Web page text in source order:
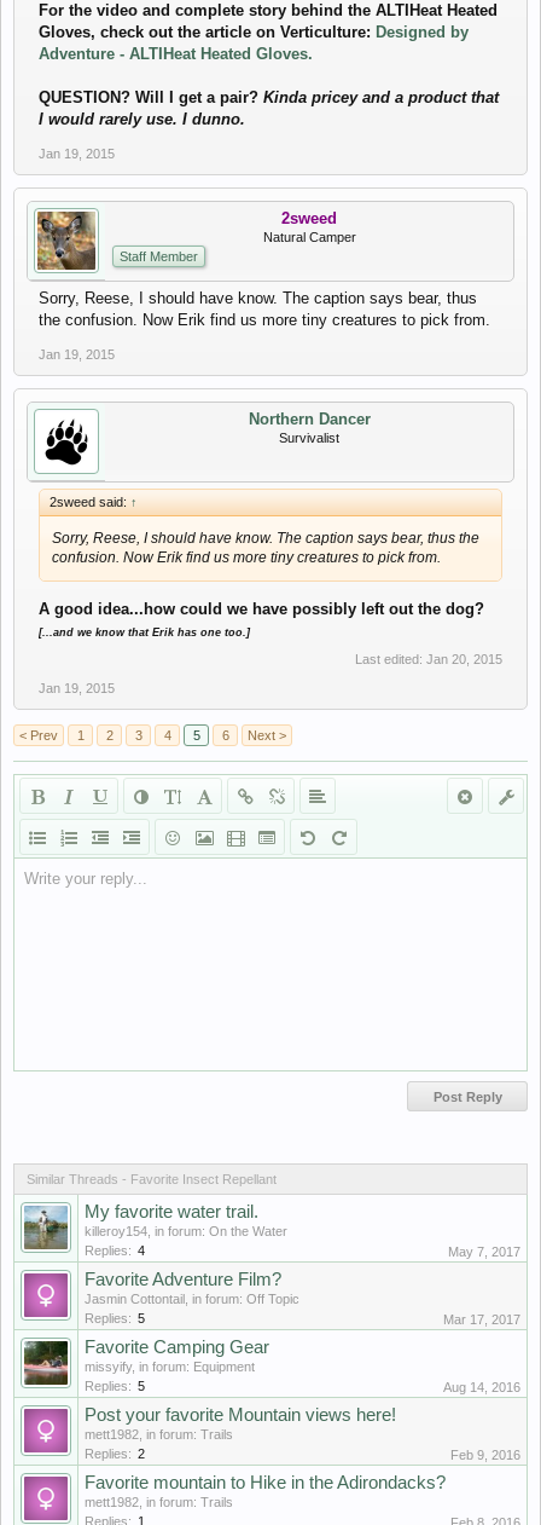
For the video and complete story behind the ALTIHeat Heated
Gloves, check out the article on Verticulture: Designed by
Adventure - ALTIHeat Heated Gloves.
QUESTION? Will I get a pair? Kinda pricey and a product that
I would rarely use. I dunno.
Jan 19, 2015
2sweed
Natural Camper
Staff Member
Sorry, Reese, I should have know. The caption says bear, thus
the confusion. Now Erik find us more tiny creatures to pick from.
Jan 19, 2015
Northern Dancer
Survivalist
2sweed said: ↑
Sorry, Reese, I should have know. The caption says bear, thus the
confusion. Now Erik find us more tiny creatures to pick from.
A good idea...how could we have possibly left out the dog?
[...and we know that Erik has one too.]
Last edited: Jan 20, 2015
Jan 19, 2015
< Prev 1 2 3 4 5 6 Next >
Write your reply...
Similar Threads - Favorite Insect Repellant
My favorite water trail.
killeroy154 , in forum: On the Water
Replies: 4 May 7, 2017
Favorite Adventure Film?
Jasmin Cottontail , in forum: Off Topic
Replies: 5 Mar 17, 2017
Favorite Camping Gear
missyify, in forum: Equipment
Replies: 5 Aug 14, 2016
Post your favorite Mountain views here!
mett1982 , in forum: Trails
Replies: 2 Feb 9, 2016
Favorite mountain to Hike in the Adirondacks?
mett1982 , in forum: Trails
Replies: 1 Feb 8, 2016